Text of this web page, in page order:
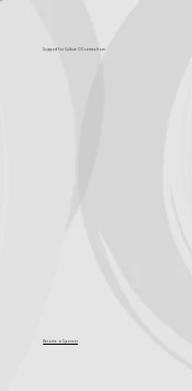
Support for Culture OC comes from
Become a Sponsor